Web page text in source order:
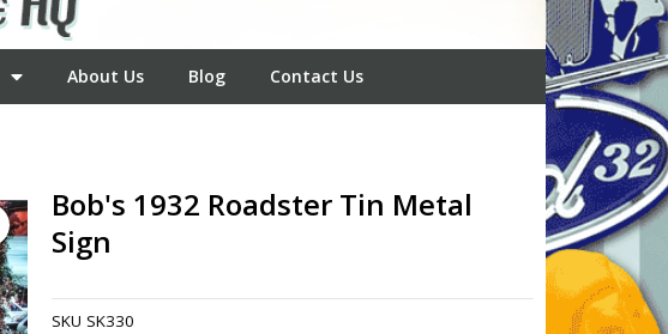
About Us Blog Contact Us
Bob's 1932 Roadster Tin Metal
Sign
SKU SK330